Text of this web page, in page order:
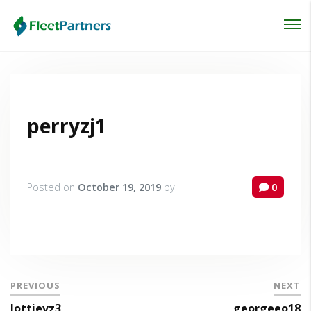
perryzj1
Posted on October 19, 2019 by 0
PREVIOUS NEXT